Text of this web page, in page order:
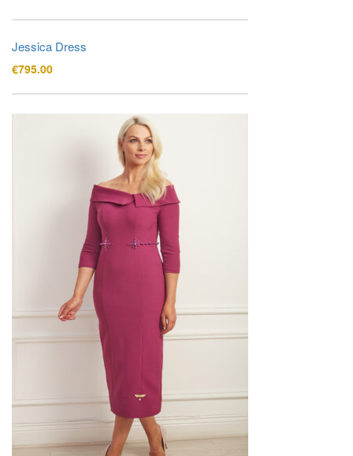
Jessica Dress
€795.00